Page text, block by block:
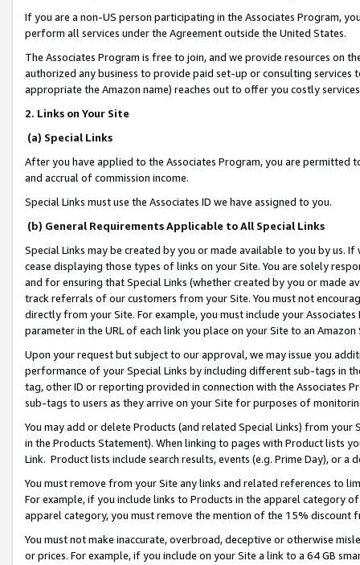
If you are a non-US person participating in the Associates Program,
perform all services under the Agreement outside the United States.
The Associates Program is free to join, and we provide resources on
authorized any business to provide paid set-up or consulting
appropriate the Amazon name) reaches out to offer you costly
2. Links on Your Site
(a) Special Links
After you have applied to the Associates Program, you are permitted
and accrual of commission income.
Special Links must use the Associates ID we have assigned to you.
(b) General Requirements Applicable to All Special Links
Special Links may be created by you or made available to you by us.
cease displaying those types of links on your Site. You are solely
and for ensuring that Special Links (whether created by you or
track referrals of our customers from your Site. You must not
directly from your Site. For example, you must include your
parameter in the URL of each link you place on your Site to an
Upon your request but subject to our approval, we may issue you
performance of your Special Links by including different sub-tags in
tag, other ID or reporting provided in connection with the Associates
sub-tags to users as they arrive on your Site for purposes of
You may add or delete Products (and related Special Links) from
in the Products Statement). When linking to pages with Product lists
Link. Product lists include search results, events (e.g. Prime Day), or a
You must remove from your Site any links and related references to
For example, if you include links to Products in the apparel category
apparel category, you must remove the mention of the 15% discount
You must not make inaccurate, overbroad, deceptive or otherwise
or prices. For example, if you include on your Site a link to a 64 GB